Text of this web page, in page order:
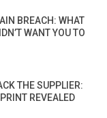
BREACH: WHAT
WANT YOU TO
THE SUPPLIER:
REVEALED